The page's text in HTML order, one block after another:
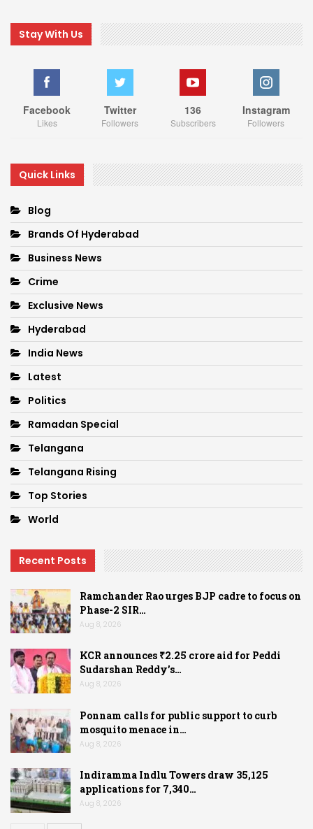
Stay With Us
Facebook
Likes
Twitter
Followers
136
Subscribers
Instagram
Followers
Quick Links
Blog
Brands Of Hyderabad
Business News
Crime
Exclusive News
Hyderabad
India News
Latest
Politics
Ramadan Special
Telangana
Telangana Rising
Top Stories
World
Recent Posts
Ramchander Rao urges BJP cadre to focus on
Phase-2 SIR…
Aug 8, 2026
KCR announces ₹2.25 crore aid for Peddi
Sudarshan Reddy’s…
Aug 8, 2026
Ponnam calls for public support to curb
mosquito menace in…
Aug 8, 2026
Indiramma Indlu Towers draw 35,125
applications for 7,340…
Aug 8, 2026